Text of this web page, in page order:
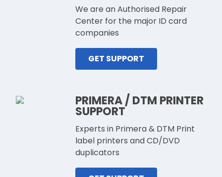
We are an Authorised Repair
Center for the major ID card
companies
GET SUPPORT
PRIMERA / DTM PRINTER
SUPPORT
Experts in Primera & DTM Print
label printers and CD/DVD
duplicators